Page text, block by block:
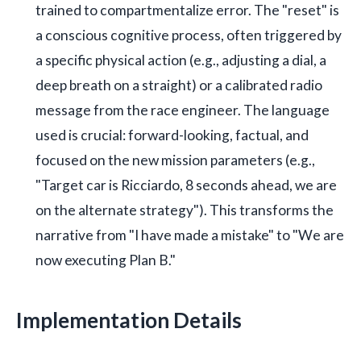
trained to compartmentalize error. The "reset" is
a conscious cognitive process, often triggered by
a specific physical action (e.g., adjusting a dial, a
deep breath on a straight) or a calibrated radio
message from the race engineer. The language
used is crucial: forward-looking, factual, and
focused on the new mission parameters (e.g.,
"Target car is Ricciardo, 8 seconds ahead, we are
on the alternate strategy"). This transforms the
narrative from "I have made a mistake" to "We are
now executing Plan B."
Implementation Details